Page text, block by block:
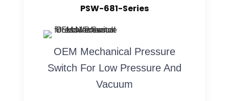
PSW-681-Series
OEM Mechanical Pressure
Switch For Low Pressure And
Vacuum